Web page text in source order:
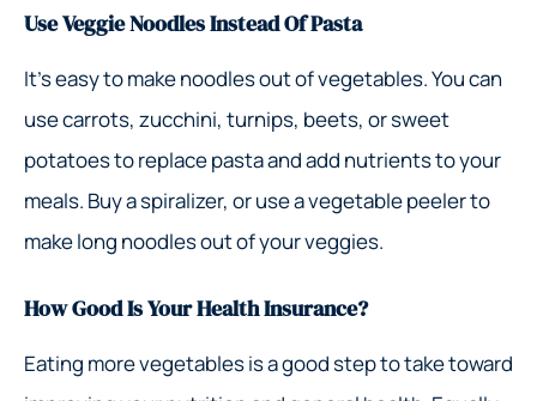
Use Veggie Noodles Instead Of Pasta
It’s easy to make noodles out of vegetables. You can
use carrots, zucchini, turnips, beets, or sweet
potatoes to replace pasta and add nutrients to your
meals. Buy a spiralizer, or use a vegetable peeler to
make long noodles out of your veggies.
How Good Is Your Health Insurance?
Eating more vegetables is a good step to take toward